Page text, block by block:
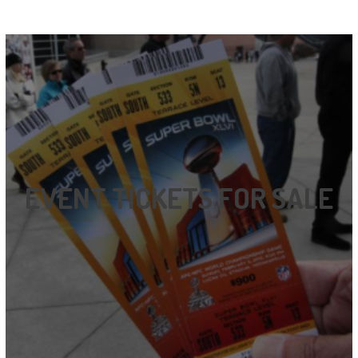
EVENT TICKETS FOR SALE